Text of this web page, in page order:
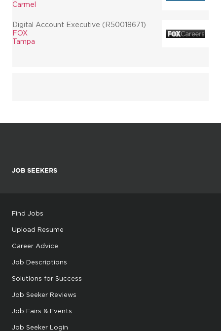
Carmel
Digital Account Executive (R50018671)
FOX
Tampa
JOB SEEKERS
Find Jobs
Upload Resume
Career Advice
Job Descriptions
Solutions for Success
Job Seeker Reviews
Job Fairs & Events
Job Seeker Login